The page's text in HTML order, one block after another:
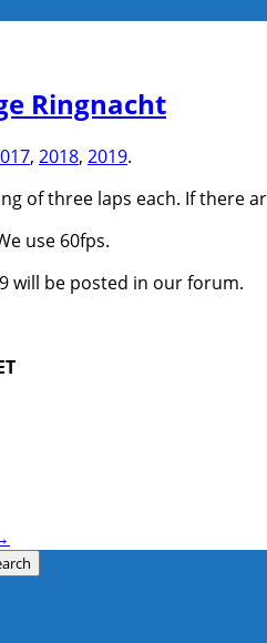
Ringnacht
, 2018, 2019.
of three laps each. If there
use 60fps.
will be posted in our forum.